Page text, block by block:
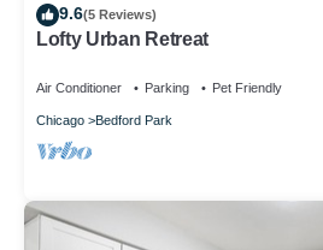
9.6(5 Reviews)
Lofty Urban Retreat
Air Conditioner Parking Pet Friendly
Chicago Bedford Park